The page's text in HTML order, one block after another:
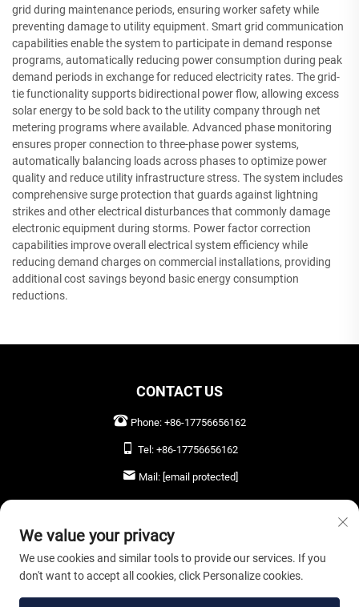
grid during maintenance periods, ensuring worker safety while
preventing damage to utility equipment. Smart grid communication
capabilities enable the system to participate in demand response
programs, automatically reducing power consumption during peak
demand periods in exchange for reduced electricity rates. The grid-
tie functionality supports bidirectional power flow, allowing excess
solar energy to be sold back to the utility company through net
metering programs where available. Advanced phase monitoring
ensures proper connection to three-phase power systems,
automatically balancing loads across phases to optimize power
quality and reduce utility infrastructure stress. The system includes
comprehensive surge protection that guards against lightning
strikes and other electrical disturbances that commonly damage
electronic equipment during storms. Power factor correction
capabilities improve overall electrical system efficiency while
reducing demand charges on commercial installations, providing
additional cost savings beyond basic energy consumption
reductions.
CONTACT US
Phone: +86-17756656162
Tel: +86-17756656162
Mail: [email protected]
LEAVE US A MESSAGE
We value your privacy
We use cookies and similar tools to provide our services. If you
don't want to accept all cookies, click Personalize cookies.